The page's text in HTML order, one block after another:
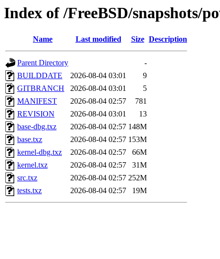
Index of /FreeBSD/snapshots/
Name Last modified Size Description
Parent Directory
-
BUILDDATE
2026-08-04 03:01
9
GITBRANCH
2026-08-04 03:01
5
MANIFEST
2026-08-04 02:57
781
REVISION
2026-08-04 03:01
13
base-dbg.txz
2026-08-04 02:57 148M
base.txz
2026-08-04 02:57 153M
kernel-dbg.txz
2026-08-04 02:57
66M
kernel.txz
2026-08-04 02:57
31M
src.txz
2026-08-04 02:57 252M
tests.txz
2026-08-04 02:57 19M